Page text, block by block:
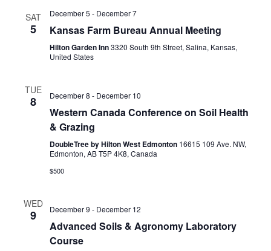
SAT
5
December 5 - December 7
Kansas Farm Bureau Annual Meeting
Hilton Garden Inn3320 South 9th Street, Salina, Kansas,
United States
TUE
8 December 8 - December 10
Western Canada Conference on Soil Health
& Grazing
DoubleTree by Hilton West Edmonton 16615 109 Ave. NW,
Edmonton, AB T5P 4K8, Canada
$500
WED
9 December 9 - December 12
Advanced Soils & Agronomy Laboratory
Course